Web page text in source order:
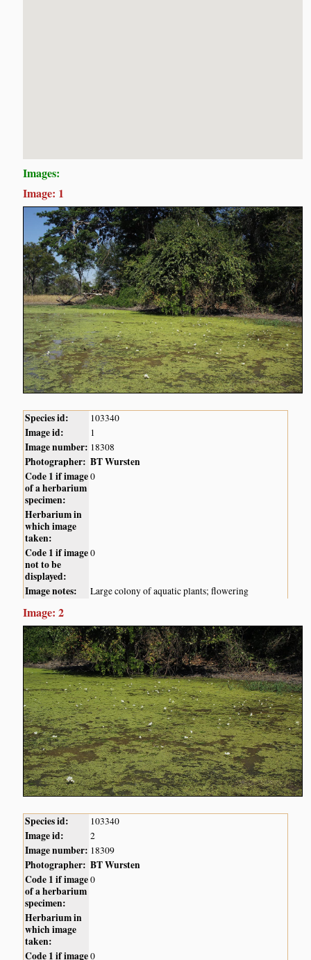
Images:
Image: 1
Species id: 103340
Image id: 1
Image number: 18308
Photographer: BT Wursten
Code 1 if image
of a herbarium
specimen:
0
Herbarium in
which image
taken:
Code 1 if image
not to be
displayed:
0
Image notes: Large colony of aquatic plants; flowering
Image: 2
Species id: 103340
Image id: 2
Image number: 18309
Photographer: BT Wursten
Code 1 if image
of a herbarium
specimen:
0
Herbarium in
which image
taken:
Code 1 if image0